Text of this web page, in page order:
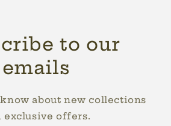
to our
emails
about new collections
exclusive offers.